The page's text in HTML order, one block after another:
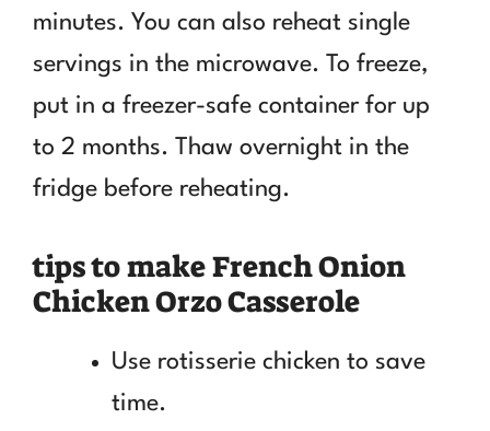
minutes. You can also reheat single
servings in the microwave. To freeze,
put in a freezer-safe container for up
to 2 months. Thaw overnight in the
fridge before reheating.
tips to make French Onion
Chicken Orzo Casserole
Use rotisserie chicken to save
time.